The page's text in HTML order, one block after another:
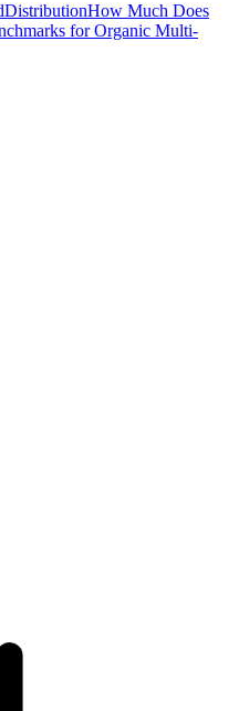
DistributionHow Much Does
for Organic Multi-